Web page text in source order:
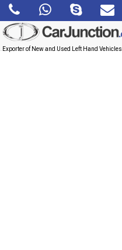
Exporter of New and Used Left Hand Vehicles